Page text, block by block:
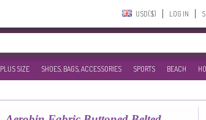
USD($)‎ LOG IN
PLUS SIZE SHOES, BAGS, ACCESSORIES SPORTS BEACH